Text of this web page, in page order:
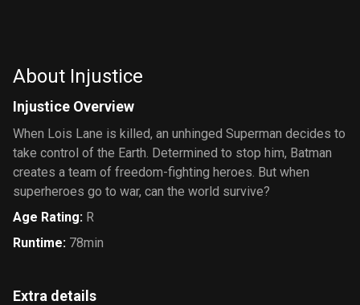
About Injustice
Injustice Overview
When Lois Lane is killed, an unhinged Superman decides to
take control of the Earth. Determined to stop him, Batman
creates a team of freedom-fighting heroes. But when
superheroes go to war, can the world survive?
Age Rating: R
Runtime: 78min
Extra details